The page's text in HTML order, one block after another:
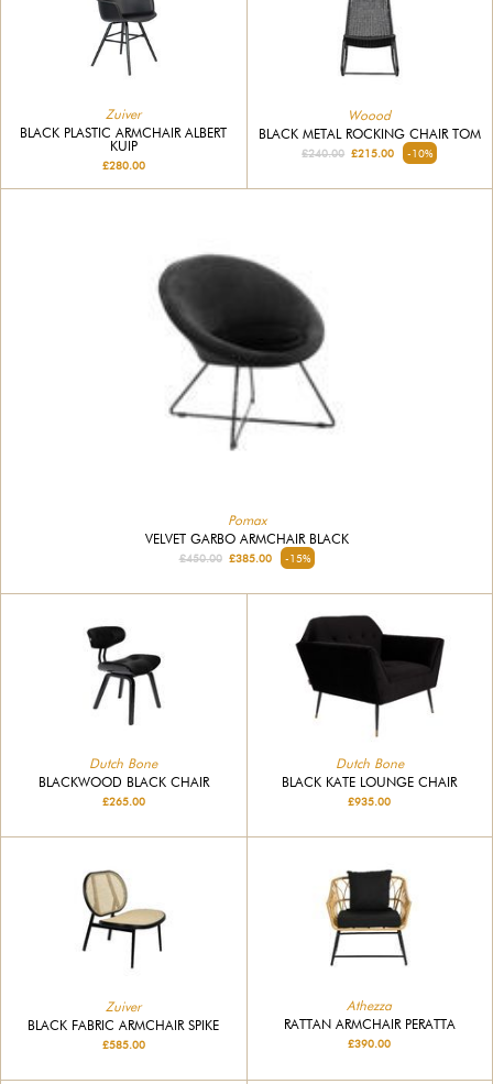
Zuiver
BLACK PLASTIC ARMCHAIR ALBERT
KUIP
£280.00
Woood
BLACK METAL ROCKING CHAIR TOM
£240.00 £215.00 -10%
Pomax
VELVET GARBO ARMCHAIR BLACK
£450.00£385.00 -15%
Dutch Bone
BLACKWOOD BLACK CHAIR
£265.00
Dutch Bone
BLACK KATE LOUNGE CHAIR
£935.00
Zuiver
BLACK FABRIC ARMCHAIR SPIKE
£585.00
Athezza
RATTAN ARMCHAIR PERATTA
£390.00